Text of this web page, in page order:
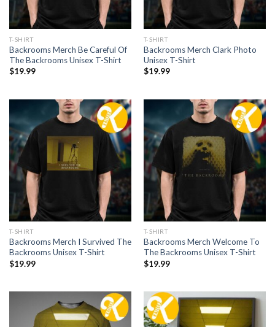
T-SHIRT
Backrooms Merch Be Careful Of
The Backrooms Unisex T-Shirt
$19.99
T-SHIRT
Backrooms Merch Clark Photo
Unisex T-Shirt
$19.99
T-SHIRT
Backrooms Merch I Survived The
Backrooms Unisex T-Shirt
$19.99
T-SHIRT
Backrooms Merch Welcome To
The Backrooms Unisex T-Shirt
$19.99